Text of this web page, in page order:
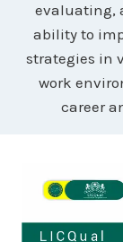
evaluating,
ability to
strategies in
work
career